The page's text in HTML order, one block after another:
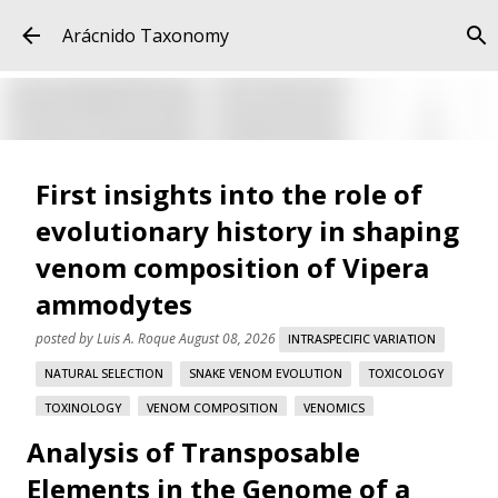
Arácnido Taxonomy
First insights into the role of
evolutionary history in shaping
venom composition of Vipera
ammodytes
posted byLuis A. RoqueAugust 08, 2026 INTRASPECIFIC VARIATION
NATURAL SELECTION SNAKE VENOM EVOLUTION TOXICOLOGY
TOXINOLOGY VENOM COMPOSITION VENOMICS
VIPERA AMMODYTES
First insights into the role of evolutionary history in
Analysis of Transposable
Elements in the Genome of a